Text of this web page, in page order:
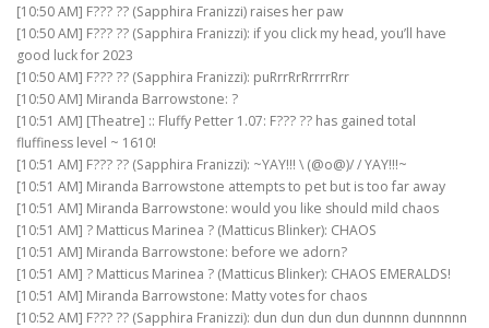
[10:50 AM] F??? ?? (Sapphira Franizzi) raises her paw
[10:50 AM] F??? ?? (Sapphira Franizzi): if you click my head, you’ll have
good luck for 2023
[10:50 AM] F??? ?? (Sapphira Franizzi): puRrrRrRrrrrRrr
[10:50 AM] Miranda Barrowstone: ?
[10:51 AM] [Theatre] :: Fluffy Petter 1.07: F??? ?? has gained total
fluffiness level ~ 1610!
[10:51 AM] F??? ?? (Sapphira Franizzi): ~YAY!!! \ (@o@)/ / YAY!!!~
[10:51 AM] Miranda Barrowstone attempts to pet but is too far away
[10:51 AM] Miranda Barrowstone: would you like should mild chaos
[10:51 AM] ? Matticus Marinea ? (Matticus Blinker): CHAOS
[10:51 AM] Miranda Barrowstone: before we adorn?
[10:51 AM] ? Matticus Marinea ? (Matticus Blinker): CHAOS EMERALDS!
[10:51 AM] Miranda Barrowstone: Matty votes for chaos
[10:52 AM] F??? ?? (Sapphira Franizzi): dun dun dun dun dunnnn dunnnnn